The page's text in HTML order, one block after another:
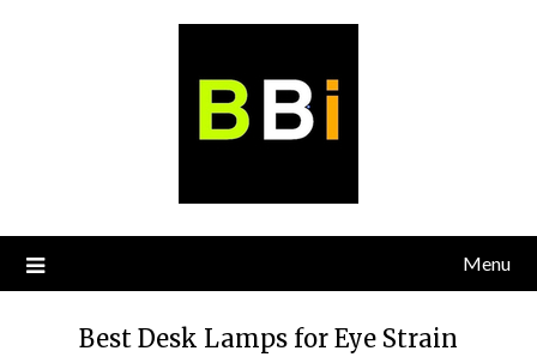
Menu
Best Desk Lamps for Eye Strain